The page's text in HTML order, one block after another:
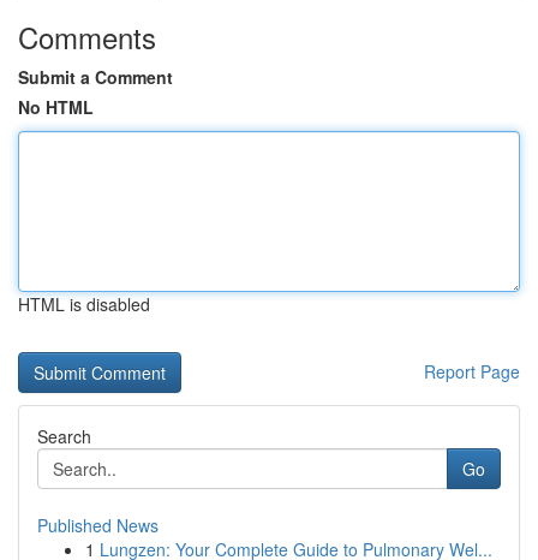
Comments
Submit a Comment
No HTML
HTML is disabled
Report Page
Search
Go
Published News
1 Lungzen: Your Complete Guide to Pulmonary Wel...